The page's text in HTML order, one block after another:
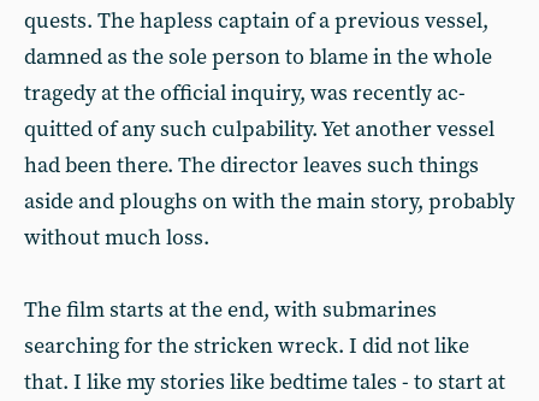
quests. The hapless captain of a pre­vious vessel,
damned as the sole person to blame in the whole
tragedy at the official inquiry, was recently ac­
quitted of any such culpability. Yet another vessel
had been there. The director leaves such things
aside and ploughs on with the main story, prob­ably
without much loss.
The film starts at the end, with sub­marines
searching for the stricken wreck. I did not like
that. I like my stories like bedtime tales - to start at